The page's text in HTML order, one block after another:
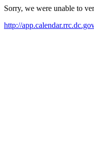
Sorry, we were unable to
http://